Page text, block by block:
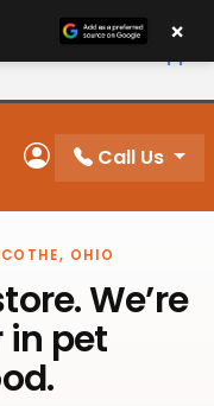
10%
My Account
Call Us
OHIO
We’re
pet
×